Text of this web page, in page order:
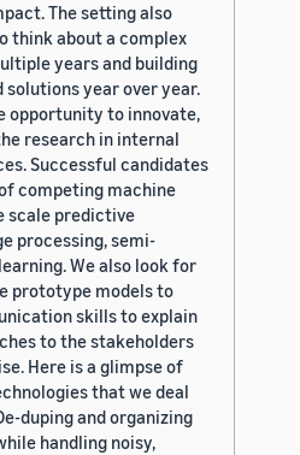
The setting also
think about a complex
years and building
year over year.
opportunity to innovate,
research in internal
Successful candidates
competing machine
scale predictive
processing, semi-
We also look for
prototype models to
skills to explain
to the stakeholders
Here is a glimpse of
that we deal
duping and organizing
handling noisy,